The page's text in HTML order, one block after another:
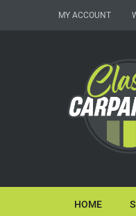
MY ACCOUNT
HOME